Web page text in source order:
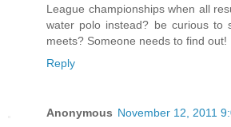
League championships when all
water polo instead? be curious to
meets? Someone needs to find out!
Reply
Anonymous November 12, 2011